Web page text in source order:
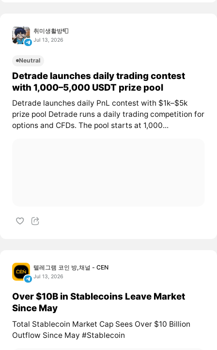
취미생활방📮
Jul 13, 2026
Neutral
Detrade launches daily trading contest
with 1,000–5,000 USDT prize pool
Detrade launches daily PnL contest with $1k–$5k
prize pool Detrade runs a daily trading competition for
options and CFDs. The pool starts at 1,000...
텔레그램 코인 방,채널 - CEN
Jul 13, 2026
Over $10B in Stablecoins Leave Market
Since May
Total Stablecoin Market Cap Sees Over $10 Billion
Outflow Since May #Stablecoin